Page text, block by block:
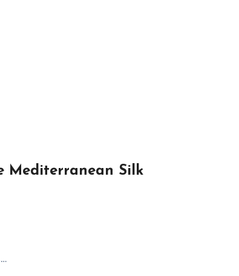
Mediterranean Silk